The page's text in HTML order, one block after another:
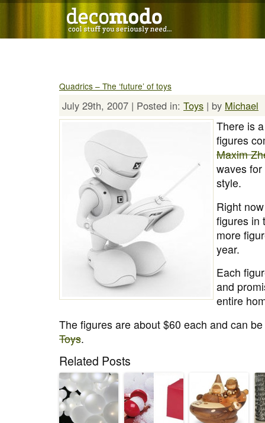
Quadrics – The ‘future’ of toys
July 29th, 2007 | Posted in: Toys | by Michael
There is
figures
Maxim
waves
style.
Right
figures in
more
year.
Each
and
entire
The figures are about $60 each and can
Toys.
Related Posts